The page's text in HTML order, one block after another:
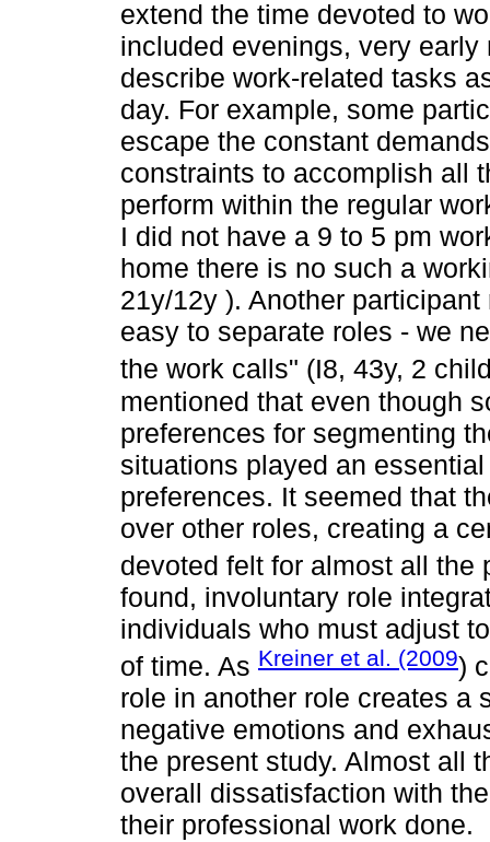
extend the time devoted to
included evenings, very
describe work-related tasks
day. For example, some
escape the constant
constraints to accomplish all
perform within the regular
I did not have a 9 to 5 pm
home there is no such a
21y/12y ). Another
easy to separate roles - we
the work calls" (I8, 43y, 2
mentioned that even though
preferences for segmenting
situations played an
preferences. It seemed that
over other roles, creating a
devoted felt for almost all the
found, involuntary role
individuals who must adjust
of time. As Kreiner et al. (2009)
role in another role creates a
negative emotions and
the present study. Almost all
overall dissatisfaction with
their professional work done.